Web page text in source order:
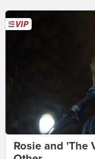
Rosie and 'The